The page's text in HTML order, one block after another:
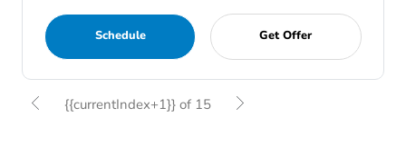
Schedule Get Offer
{{currentIndex+1}} of 15